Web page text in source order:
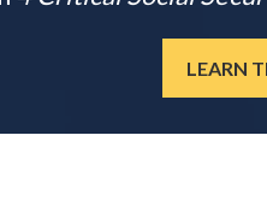
LEARN